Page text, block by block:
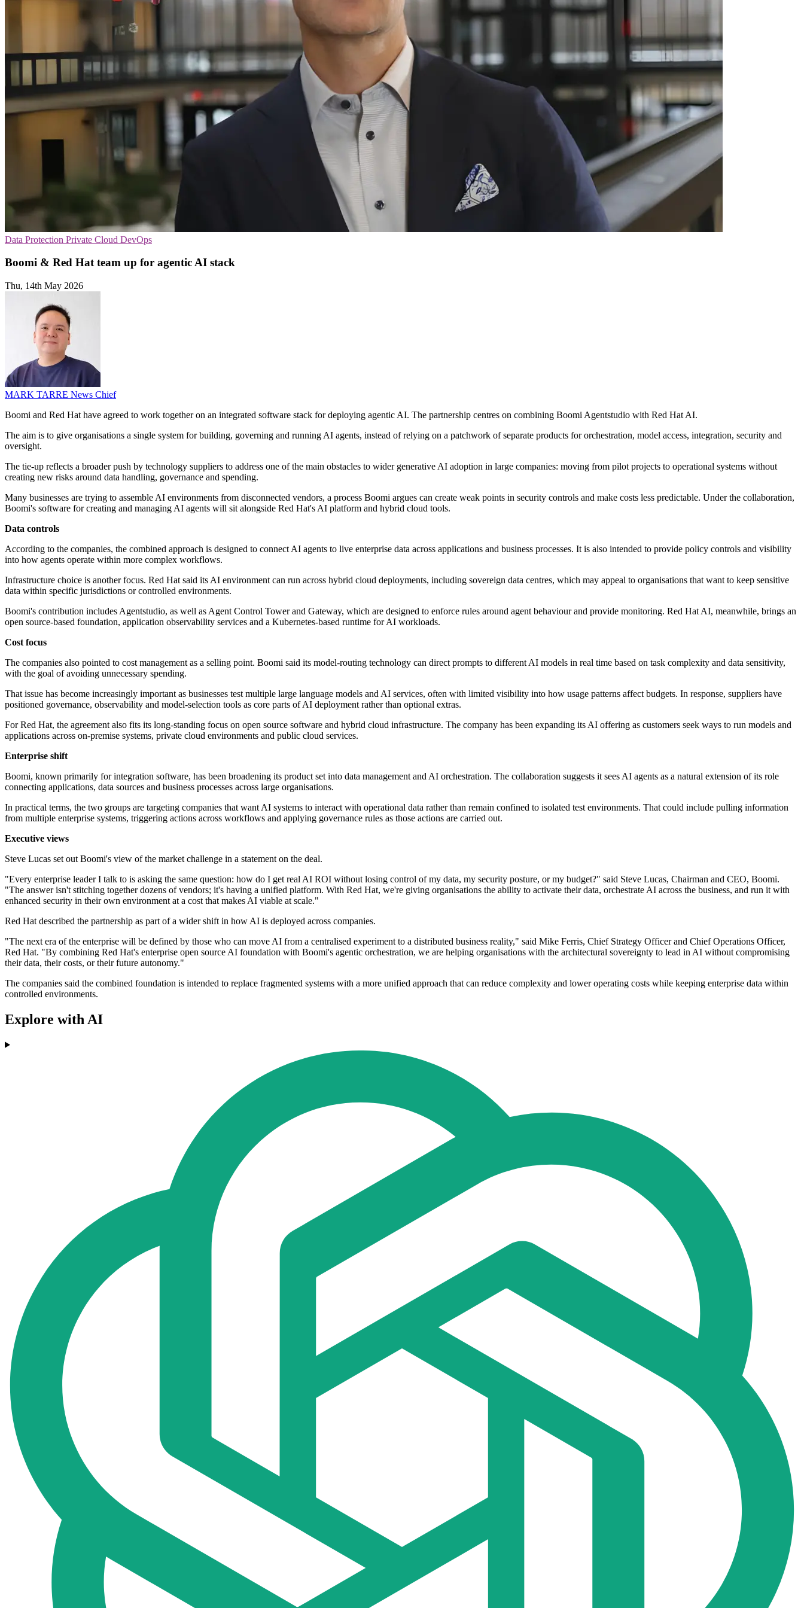
Data Protection Private Cloud DevOps
Boomi & Red Hat team up for agentic AI stack
Thu, 14th May 2026
MARK TARRE News Chief
Boomi and Red Hat have agreed to work together on an integrated software stack for deploying agentic AI. The partnership centres on combining Boomi Agentstudio with Red Hat AI.
The aim is to give organisations a single system for building, governing and running AI agents, instead of relying on a patchwork of separate products for orchestration, model access, integration, security and
oversight.
The tie-up reflects a broader push by technology suppliers to address one of the main obstacles to wider generative AI adoption in large companies: moving from pilot projects to operational systems without
creating new risks around data handling, governance and spending.
Many businesses are trying to assemble AI environments from disconnected vendors, a process Boomi argues can create weak points in security controls and make costs less predictable. Under the collaboration,
Boomi's software for creating and managing AI agents will sit alongside Red Hat's AI platform and hybrid cloud tools.
Data controls
According to the companies, the combined approach is designed to connect AI agents to live enterprise data across applications and business processes. It is also intended to provide policy controls and visibility
into how agents operate within more complex workflows.
Infrastructure choice is another focus. Red Hat said its AI environment can run across hybrid cloud deployments, including sovereign data centres, which may appeal to organisations that want to keep sensitive
data within specific jurisdictions or controlled environments.
Boomi's contribution includes Agentstudio, as well as Agent Control Tower and Gateway, which are designed to enforce rules around agent behaviour and provide monitoring. Red Hat AI, meanwhile, brings an
open source-based foundation, application observability services and a Kubernetes-based runtime for AI workloads.
Cost focus
The companies also pointed to cost management as a selling point. Boomi said its model-routing technology can direct prompts to different AI models in real time based on task complexity and data sensitivity,
with the goal of avoiding unnecessary spending.
That issue has become increasingly important as businesses test multiple large language models and AI services, often with limited visibility into how usage patterns affect budgets. In response, suppliers have
positioned governance, observability and model-selection tools as core parts of AI deployment rather than optional extras.
For Red Hat, the agreement also fits its long-standing focus on open source software and hybrid cloud infrastructure. The company has been expanding its AI offering as customers seek ways to run models and
applications across on-premise systems, private cloud environments and public cloud services.
Enterprise shift
Boomi, known primarily for integration software, has been broadening its product set into data management and AI orchestration. The collaboration suggests it sees AI agents as a natural extension of its role
connecting applications, data sources and business processes across large organisations.
In practical terms, the two groups are targeting companies that want AI systems to interact with operational data rather than remain confined to isolated test environments. That could include pulling information
from multiple enterprise systems, triggering actions across workflows and applying governance rules as those actions are carried out.
Executive views
Steve Lucas set out Boomi's view of the market challenge in a statement on the deal.
"Every enterprise leader I talk to is asking the same question: how do I get real AI ROI without losing control of my data, my security posture, or my budget?" said Steve Lucas, Chairman and CEO, Boomi.
"The answer isn't stitching together dozens of vendors; it's having a unified platform. With Red Hat, we're giving organisations the ability to activate their data, orchestrate AI across the business, and run it with
enhanced security in their own environment at a cost that makes AI viable at scale."
Red Hat described the partnership as part of a wider shift in how AI is deployed across companies.
"The next era of the enterprise will be defined by those who can move AI from a centralised experiment to a distributed business reality," said Mike Ferris, Chief Strategy Officer and Chief Operations Officer,
Red Hat. "By combining Red Hat's enterprise open source AI foundation with Boomi's agentic orchestration, we are helping organisations with the architectural sovereignty to lead in AI without compromising
their data, their costs, or their future autonomy."
The companies said the combined foundation is intended to replace fragmented systems with a more unified approach that can reduce complexity and lower operating costs while keeping enterprise data within
controlled environments.
Explore with AI